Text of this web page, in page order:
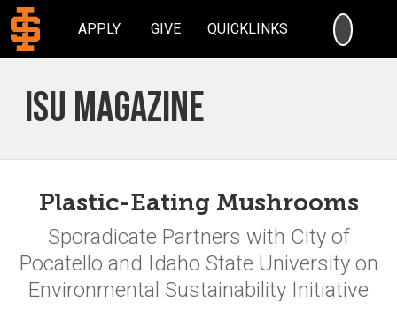
APPLY GIVE QUICKLINKS
ISU Magazine
Plastic-Eating Mushrooms
Sporadicate Partners with City of
Pocatello and Idaho State University on
Environmental Sustainability Initiative